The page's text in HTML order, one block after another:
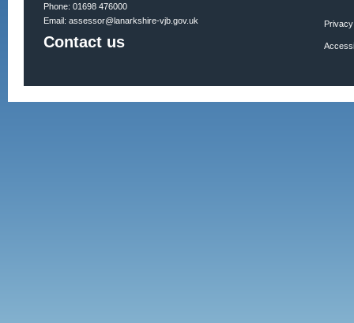
Phone: 01698 476000
Email: assessor@lanarkshire-vjb.gov.uk
Contact us